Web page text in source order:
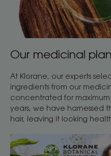
Our medicinal
At Klorane, our experts
ingredients from our
concentrated for maximum
years, we have harnessed
hair, leaving it looking